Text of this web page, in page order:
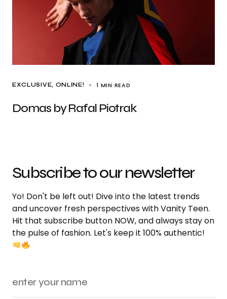
EXCLUSIVE ONLINE! 1 MIN READ
Domas by Rafal Piotrak
Subscribe to our newsletter
Yo! Don't be left out! Dive into the latest trends
and uncover fresh perspectives with Vanity Teen.
Hit that subscribe button NOW, and always stay on
the pulse of fashion. Let's keep it 100% authentic!